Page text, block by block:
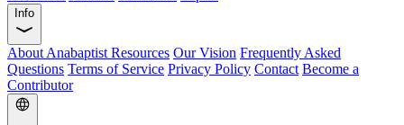
Info
About Anabaptist Resources Our Vision Frequently Asked
Questions Terms of Service Privacy Policy Contact Become a
Contributor